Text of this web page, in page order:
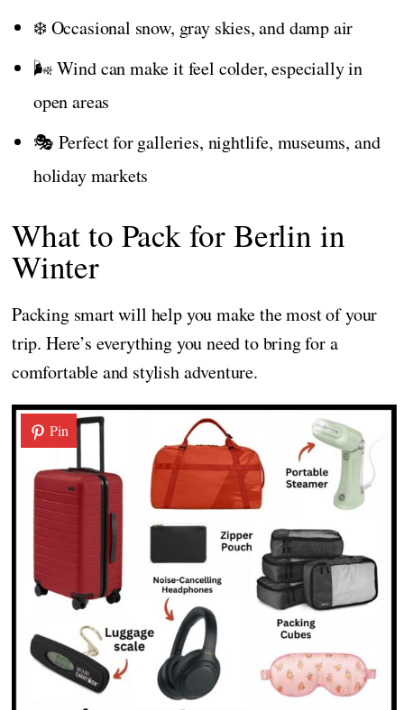
❄️ Occasional snow, gray skies, and damp air
🌬️ Wind can make it feel colder, especially in
open areas
🎭 Perfect for galleries, nightlife, museums, and
holiday markets
What to Pack for Berlin in
Winter
Packing smart will help you make the most of your
trip. Here’s everything you need to bring for a
comfortable and stylish adventure.
Pin